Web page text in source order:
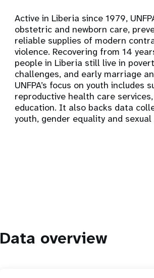
Active in Liberia since 1979,
obstetric and newborn care,
reliable supplies of modern
violence. Recovering from 14
people in Liberia still live in
challenges, and early marriage
UNFPA’s focus on youth
reproductive health care
education. It also backs data
youth, gender equality and
Data overview